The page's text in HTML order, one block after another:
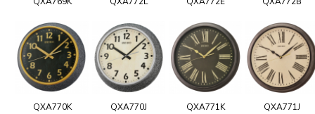
QXA770K QXA770J QXA771K QXA771J